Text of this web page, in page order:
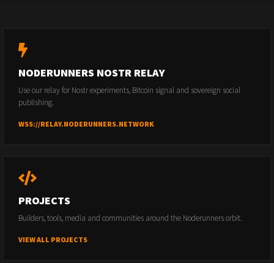
NODERUNNERS NOSTR RELAY
Use our relay for Nostr experiments, Bitcoin signal and sovereign social
publishing.
WSS://RELAY.NODERUNNERS.NETWORK
PROJECTS
Builders, tools, media and communities around the Noderunners orbit.
VIEW ALL PROJECTS